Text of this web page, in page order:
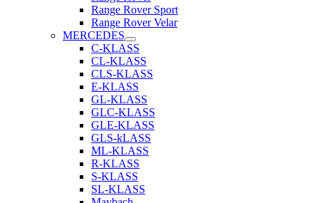
Range Rover Sport
Range Rover Velar
MERCEDES
C-KLASS
CL-KLASS
CLS-KLASS
E-KLASS
GL-KLASS
GLC-KLASS
GLE-KLASS
GLS-kLASS
ML-KLASS
R-KLASS
S-KLASS
SL-KLASS